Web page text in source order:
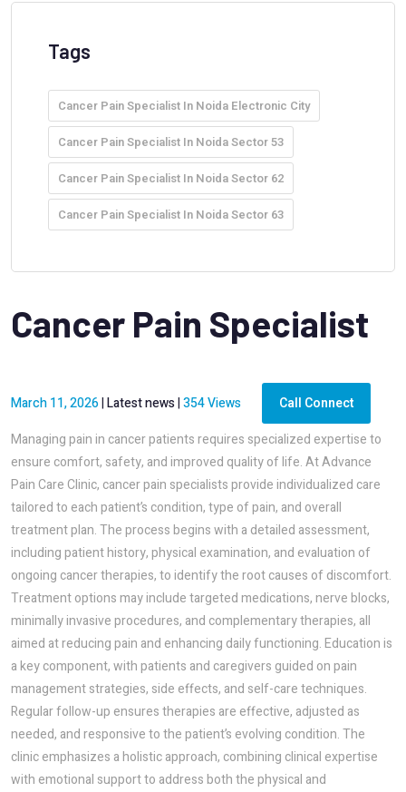
Tags
Cancer Pain Specialist In Noida Electronic City
Cancer Pain Specialist In Noida Sector 53
Cancer Pain Specialist In Noida Sector 62
Cancer Pain Specialist In Noida Sector 63
Cancer Pain Specialist
March 11, 2026|Latest news|354 Views
Call Connect
Managing pain in cancer patients requires specialized expertise to
ensure comfort, safety, and improved quality of life. At Advance
Pain Care Clinic, cancer pain specialists provide individualized care
tailored to each patient’s condition, type of pain, and overall
treatment plan. The process begins with a detailed assessment,
including patient history, physical examination, and evaluation of
ongoing cancer therapies, to identify the root causes of discomfort.
Treatment options may include targeted medications, nerve blocks,
minimally invasive procedures, and complementary therapies, all
aimed at reducing pain and enhancing daily functioning. Education is
a key component, with patients and caregivers guided on pain
management strategies, side effects, and self-care techniques.
Regular follow-up ensures therapies are effective, adjusted as
needed, and responsive to the patient’s evolving condition. The
clinic emphasizes a holistic approach, combining clinical expertise
with emotional support to address both the physical and